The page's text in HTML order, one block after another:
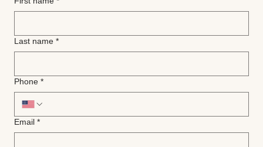
Last name *
Phone *
Email *